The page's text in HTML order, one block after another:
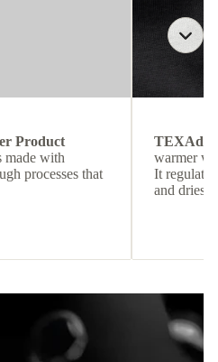
Product
made with
processes that
TEXAdri
warmer
It
and dries